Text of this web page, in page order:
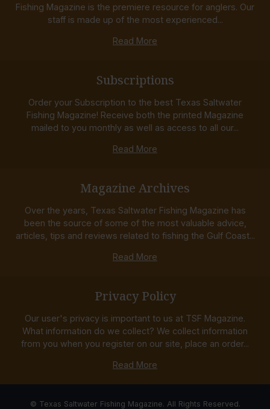
Fishing Magazine is the premiere resource for anglers. Our
staff is made up of the most experienced...
Read More
Subscriptions
Order your Subscription to the best Texas Saltwater
Fishing Magazine! Receive both the printed Magazine
mailed to you monthly as well as access to all our...
Read More
Magazine Archives
Over the years, Texas Saltwater Fishing Magazine has
been the source of some of the most valuable advice,
articles, tips and reviews related to fishing the Gulf Coast...
Read More
Privacy Policy
Our user's privacy is important to us at TSF Magazine.
What information do we collect? We collect information
from you when you register on our site, place an order...
Read More
© Texas Saltwater Fishing Magazine. All Rights Reserved.